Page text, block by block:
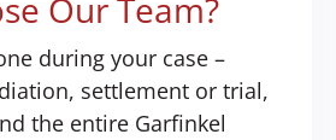
Our Team?
during your case –
settlement or trial,
the entire Garfinkel